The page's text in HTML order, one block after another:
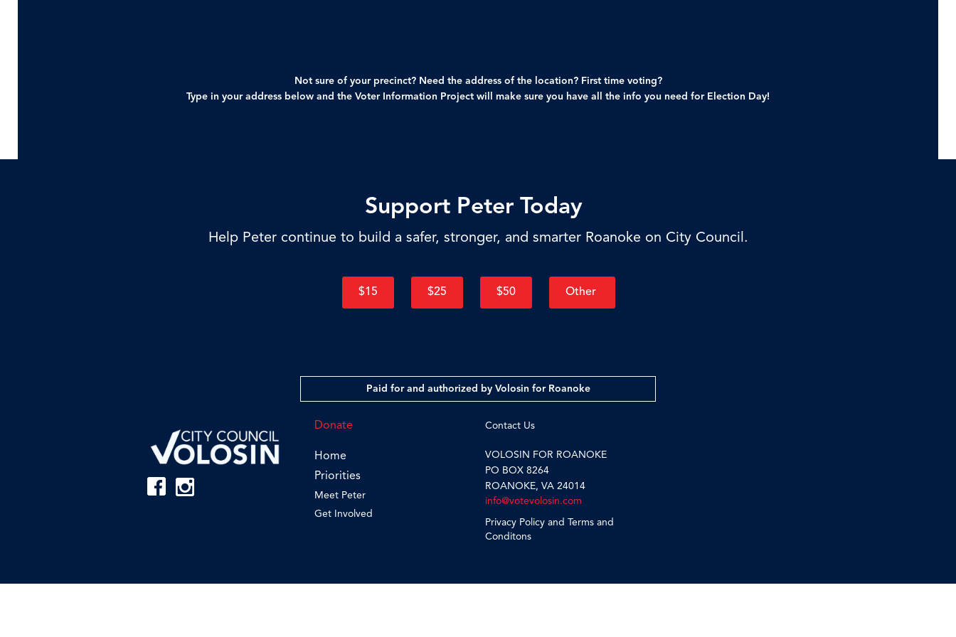
Not sure of your precinct? Need the address of the location? First time voting?
Type in your address below and the Voter Information Project will make sure you have all the info you need for Election Day!
Support Peter Today
Help Peter continue to build a safer, stronger, and smarter Roanoke on City Council.
$15 $25 $50 Other
Paid for and authorized by Volosin for Roanoke
Donate
Home
Priorities
Meet Peter
Get Involved
Contact Us
VOLOSIN FOR ROANOKE
PO BOX 8264
ROANOKE, VA 24014
info@votevolosin.com
Privacy Policy and Terms and
Conditons